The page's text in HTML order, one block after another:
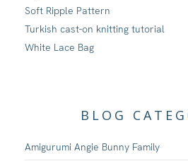
Soft Ripple Pattern
Turkish cast-on knitting tutorial
White Lace Bag
BLOG
Amigurumi Angie Bunny Family